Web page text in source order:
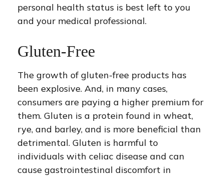
personal health status is best left to you
and your medical professional.
Gluten-Free
The growth of gluten-free products has
been explosive. And, in many cases,
consumers are paying a higher premium for
them. Gluten is a protein found in wheat,
rye, and barley, and is more beneficial than
detrimental. Gluten is harmful to
individuals with celiac disease and can
cause gastrointestinal discomfort in